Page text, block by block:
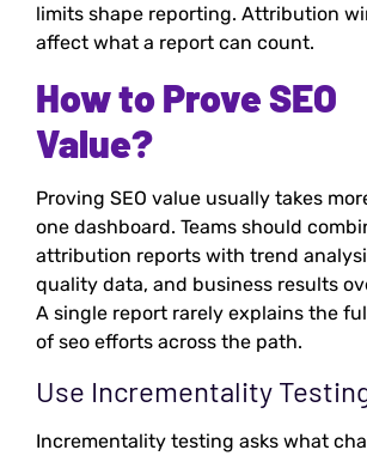
limits shape reporting. Attribution
affect what a report can count.
How to Prove SEO
Value?
Proving SEO value usually takes
one dashboard. Teams should
attribution reports with trend
quality data, and business results
A single report rarely explains the
of seo efforts across the path.
Use Incrementality
Incrementality testing asks what